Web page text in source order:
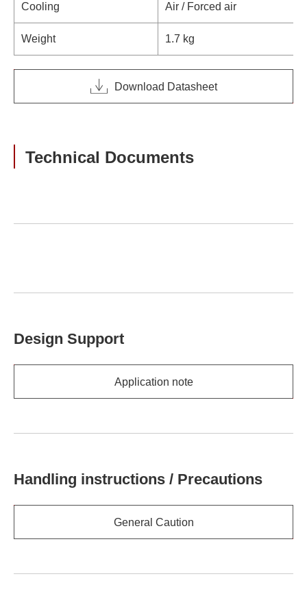
Cooling Air / Forced air
Weight 1.7 kg
Download Datasheet
Technical Documents
Design Support
Application note
Handling instructions / Precautions
General Caution